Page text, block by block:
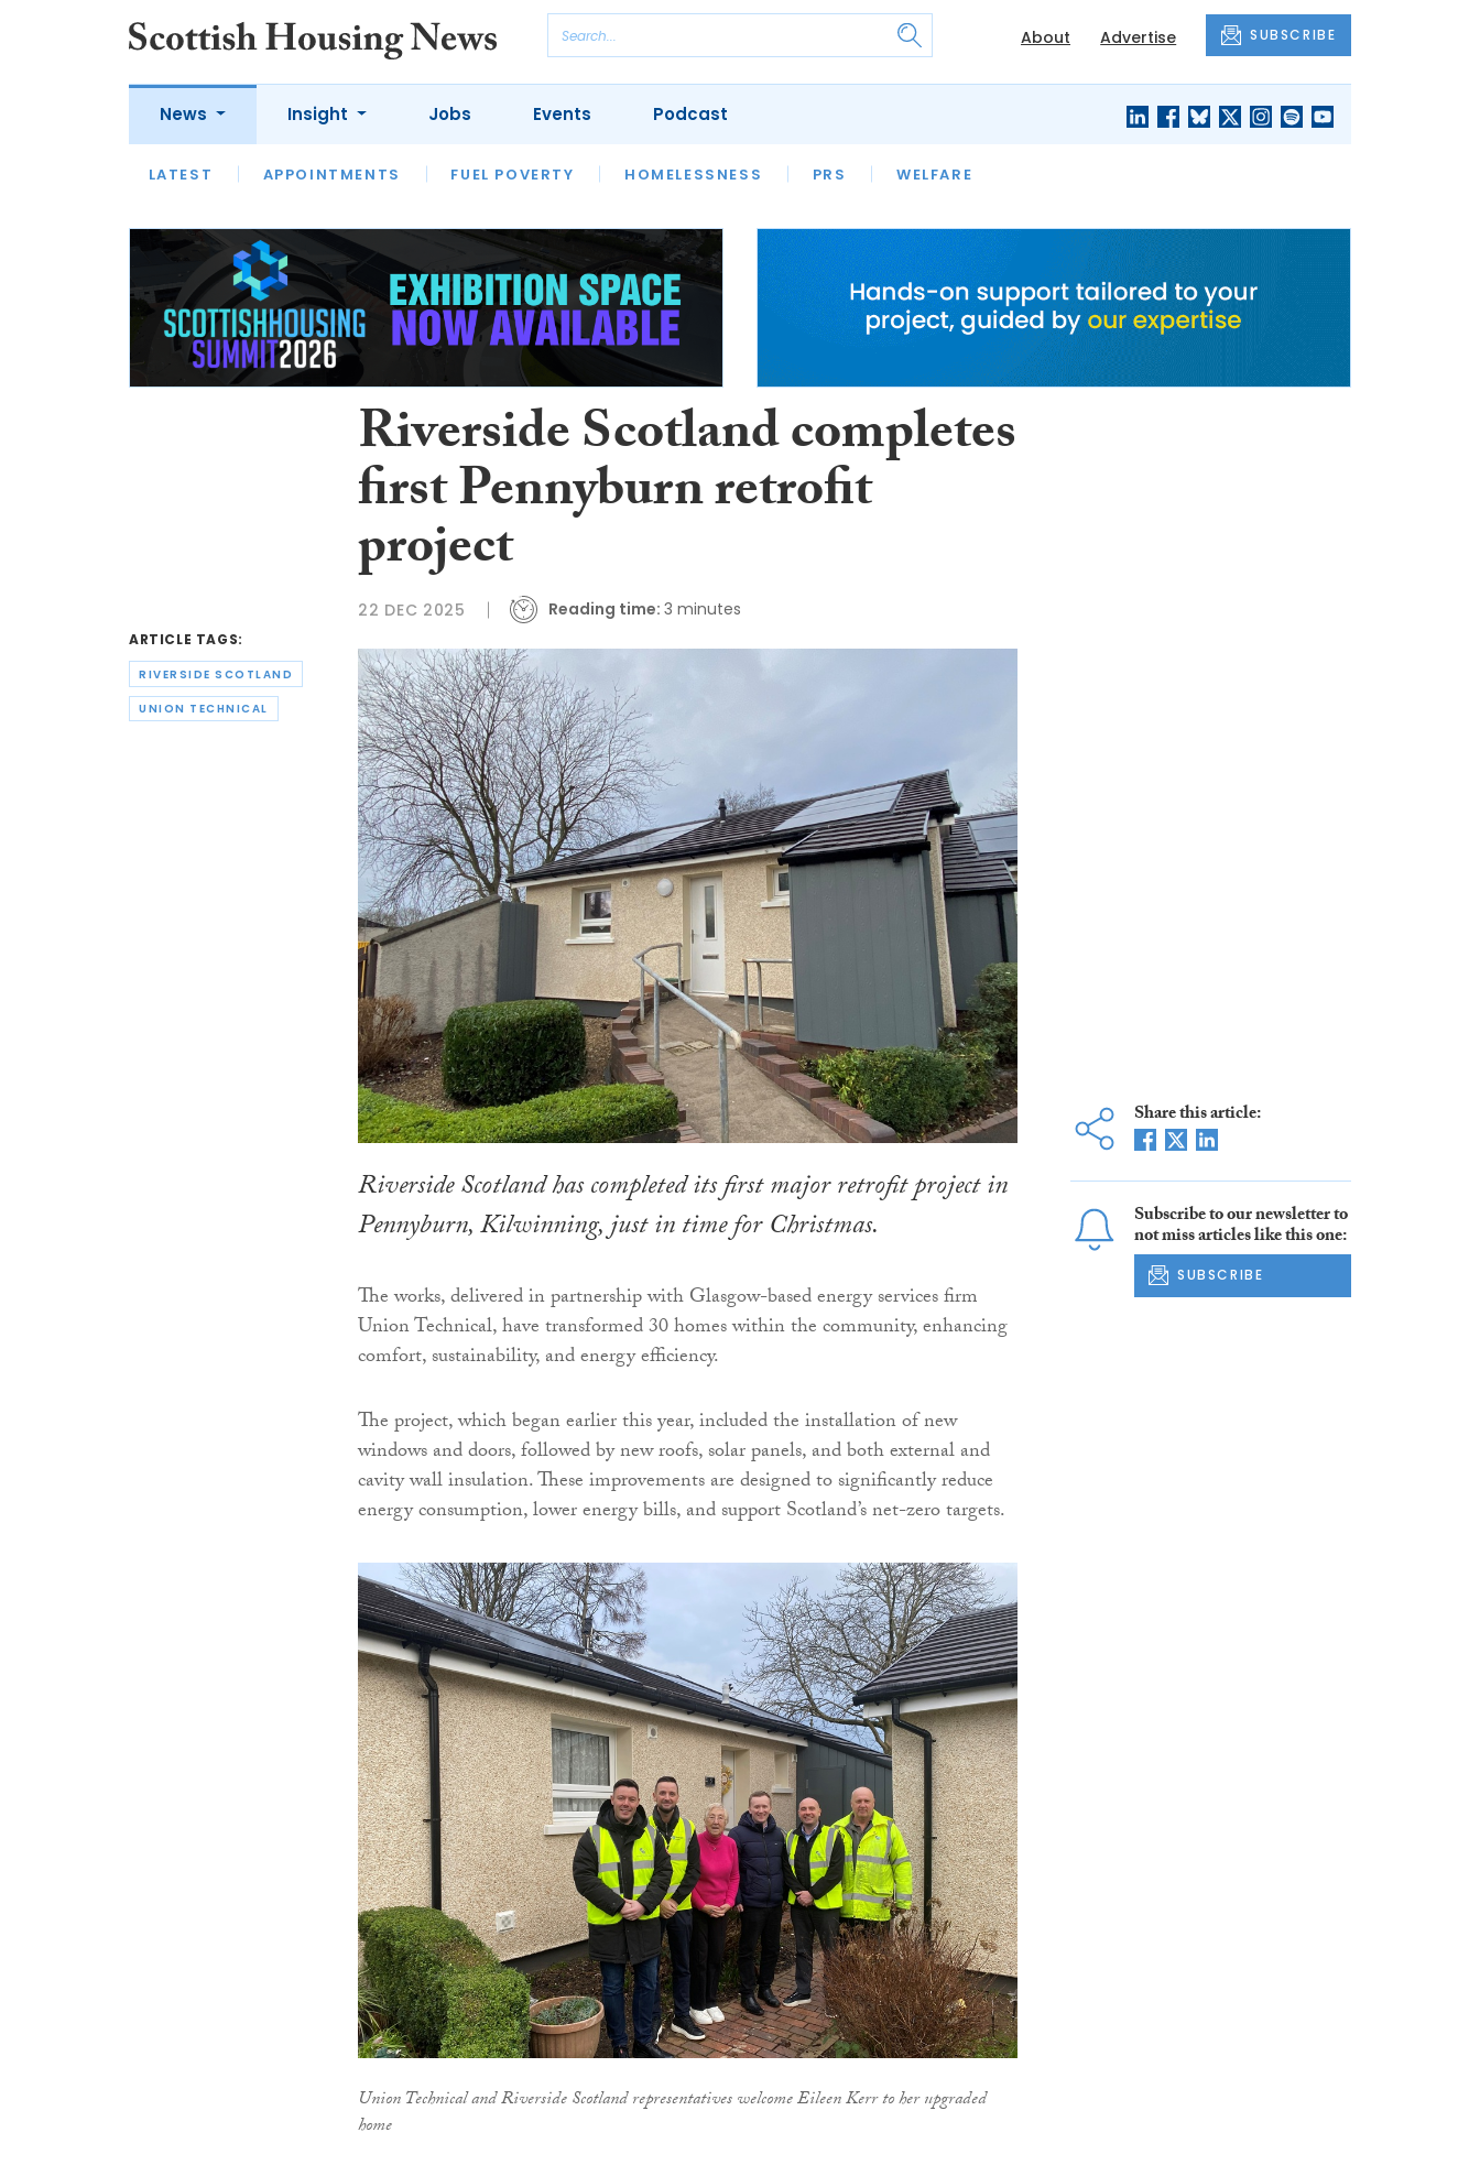
About Advertise SUBSCRIBE
News
LATEST APPOINTMENTS FUEL POVERTY HOMELESSNESS PRS WELFARE
Insight
LATEST OPINION INTERVIEWS
HOUSING
SFHA TECH
Jobs Events Podcast
ARTICLE TAGS:
RIVERSIDE SCOTLAND
UNION TECHNICAL
Riverside Scotland completes
first Pennyburn retrofit
project
22 DEC 2025 Reading time: 3 minutes
Riverside Scotland has completed its first major retrofit project in
Pennyburn, Kilwinning, just in time for Christmas.
The works, delivered in partnership with Glasgow-based energy services firm
Union Technical, have transformed 30 homes within the community, enhancing
comfort, sustainability, and energy efficiency.
The project, which began earlier this year, included the installation of new
windows and doors, followed by new roofs, solar panels, and both external and
cavity wall insulation. These improvements are designed to significantly reduce
energy consumption, lower energy bills, and support Scotland’s net-zero targets.
Union Technical and Riverside Scotland representatives welcome Eileen Kerr to her upgraded
home
Share this article:
Subscribe to our newsletter to
not miss articles like this one:
SUBSCRIBE